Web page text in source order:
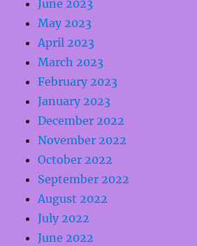
June 2023
May 2023
April 2023
March 2023
February 2023
January 2023
December 2022
November 2022
October 2022
September 2022
August 2022
July 2022
June 2022